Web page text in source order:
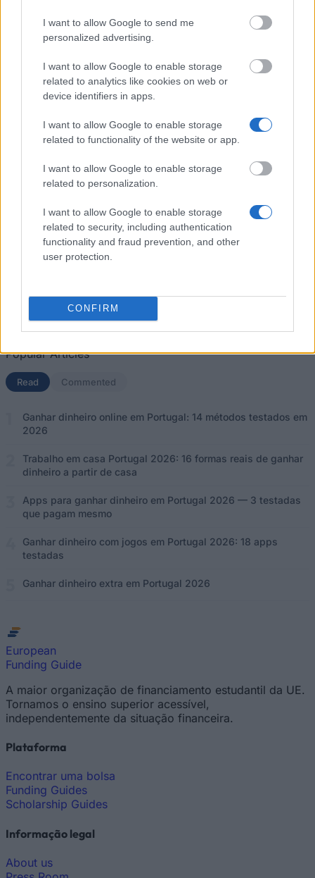
I want to allow Google to send me
personalized advertising.
I want to allow Google to enable storage
related to analytics like cookies on web or
device identifiers in apps.
I want to allow Google to enable storage
related to functionality of the website or app.
I want to allow Google to enable storage
related to personalization.
I want to allow Google to enable storage
related to security, including authentication
functionality and fraud prevention, and other
user protection.
CONFIRM
Este projeto foi financiado com o apoio da Comissão Europeia
KingOpinion Portugal: opiniões, pagamentos e quanto se ganha
Opinionz Portugal 2026 - é fiável? Análise honesta, pagamentos
Voissy Portugal 2026: como funciona, pagamentos e a nossa
Apps para ganhar dinheiro em Portugal 2026 — 3 testadas que
pagam mesmo
Popular Articles
Read (separador ativo)
Commented
Ganhar dinheiro online em Portugal: 14 métodos testados em
2026
Trabalho em casa Portugal 2026: 16 formas reais de ganhar
dinheiro a partir de casa
Apps para ganhar dinheiro em Portugal 2026 — 3 testadas
que pagam mesmo
Ganhar dinheiro com jogos em Portugal 2026: 18 apps
testadas
Ganhar dinheiro extra em Portugal 2026
European
Funding Guide
A maior organização de financiamento estudantil da UE.
Tornamos o ensino superior acessível,
independentemente da situação financeira.
Plataforma
Encontrar uma bolsa
Funding Guides
Scholarship Guides
Informação legal
About us